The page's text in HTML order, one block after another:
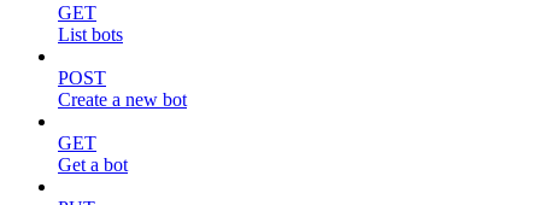
GET
List bots
POST
Create a new bot
GET
Get a bot